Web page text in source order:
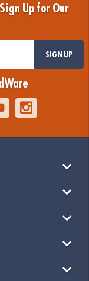
Up for Our
SIGN UP